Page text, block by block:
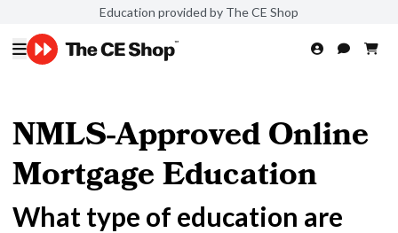
Education provided by The CE Shop
NMLS-Approved Online
Mortgage Education
What type of education are